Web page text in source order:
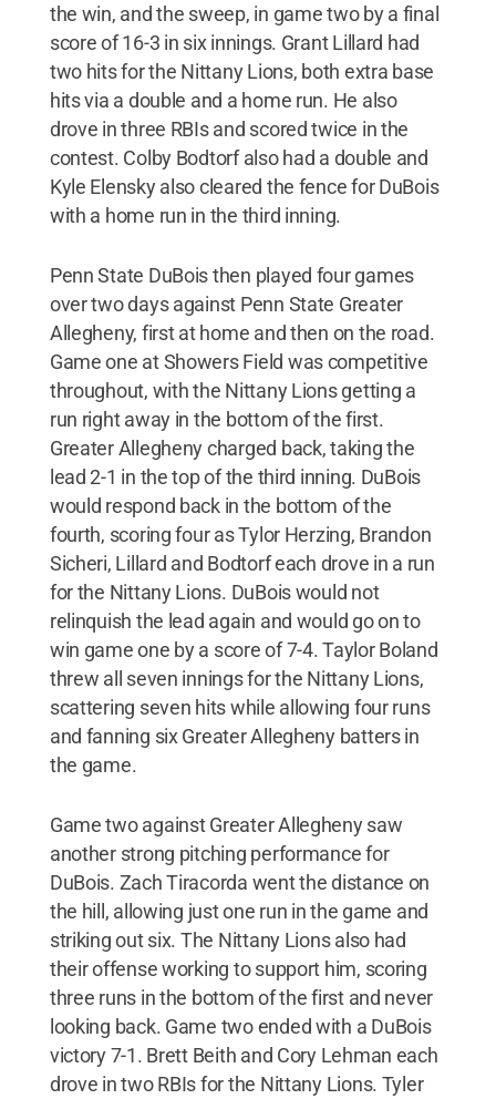
the win, and the sweep, in game two by a final
score of 16-3 in six innings. Grant Lillard had
two hits for the Nittany Lions, both extra base
hits via a double and a home run. He also
drove in three RBIs and scored twice in the
contest. Colby Bodtorf also had a double and
Kyle Elensky also cleared the fence for DuBois
with a home run in the third inning.
Penn State DuBois then played four games
over two days against Penn State Greater
Allegheny, first at home and then on the road.
Game one at Showers Field was competitive
throughout, with the Nittany Lions getting a
run right away in the bottom of the first.
Greater Allegheny charged back, taking the
lead 2-1 in the top of the third inning. DuBois
would respond back in the bottom of the
fourth, scoring four as Tylor Herzing, Brandon
Sicheri, Lillard and Bodtorf each drove in a run
for the Nittany Lions. DuBois would not
relinquish the lead again and would go on to
win game one by a score of 7-4. Taylor Boland
threw all seven innings for the Nittany Lions,
scattering seven hits while allowing four runs
and fanning six Greater Allegheny batters in
the game.
Game two against Greater Allegheny saw
another strong pitching performance for
DuBois. Zach Tiracorda went the distance on
the hill, allowing just one run in the game and
striking out six. The Nittany Lions also had
their offense working to support him, scoring
three runs in the bottom of the first and never
looking back. Game two ended with a DuBois
victory 7-1. Brett Beith and Cory Lehman each
drove in two RBIs for the Nittany Lions. Tyler